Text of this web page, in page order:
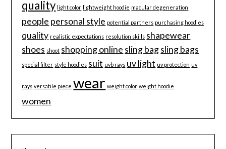
quality light color lightweight hoodie macular degeneration
people personal style potential partners purchasing hoodies
quality realistic expectations resolution skills shapewear
shoes shoot shopping online sling bagsling bags
special filter style hoodies suit uvb rays uv light uv protection uv
rays versatile piece wear weight color weight hoodie
women